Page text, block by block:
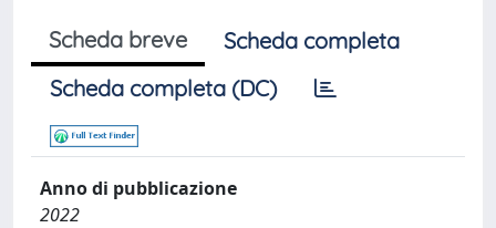
Scheda breve
Scheda completa
Scheda completa (DC)
Anno di pubblicazione
2022